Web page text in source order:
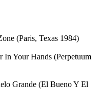
(Paris, Texas 1984)
Your Hands (Perpetuum
Grande (El Bueno Y El